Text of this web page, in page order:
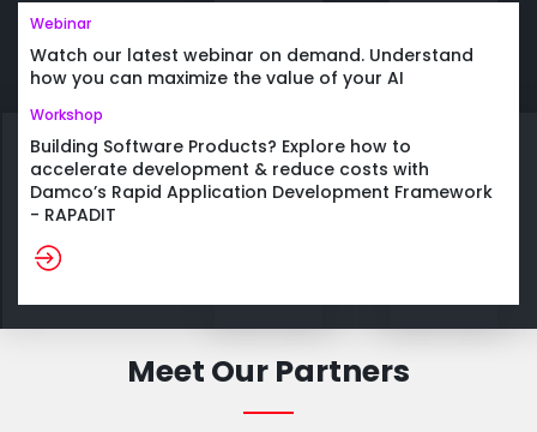
Webinar
Watch our latest webinar on demand. Understand
how you can maximize the value of your AI
organization.
Workshop
Building Software Products? Explore how to
accelerate development & reduce costs with
Damco’s Rapid Application Development Framework
- RAPADIT
Meet Our Partners